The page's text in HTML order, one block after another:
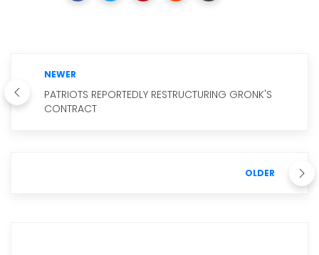
NEWER
PATRIOTS REPORTEDLY RESTRUCTURING GRONK'S
CONTRACT
OLDER